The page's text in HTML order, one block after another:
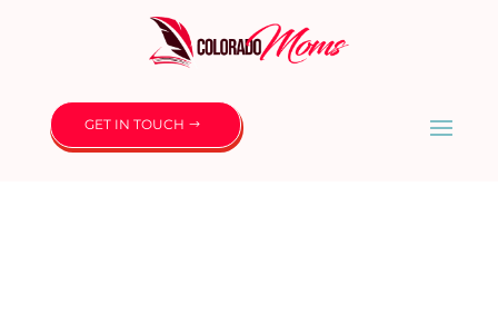
GET IN TOUCH